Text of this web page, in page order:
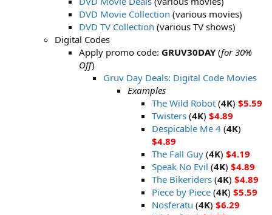
DVD Movie Collection (various movies)
DVD TV Collection (various TV shows)
Digital Codes
Apply promo code: GRUV30DAY(for 30%
Off)
Gruv Day Deals: Digital Code Movies
Examples
The Wild Robot (4K) $5.59
Twisters (4K) $4.89
Despicable Me 4 (4K)
$4.89
The Fall Guy (4K) $4.19
Speak No Evil (4K) $4.89
The Bikeriders (4K) $4.89
Piece by Piece (4K) $5.59
Nosferatu (4K) $6.29